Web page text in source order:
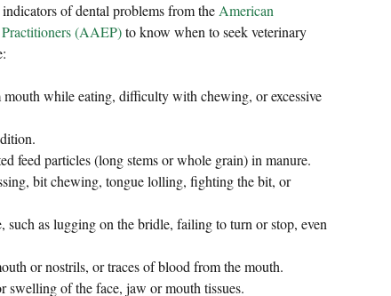
of dental problems from the American
(AAEP) to know when to seek veterinary
while eating, difficulty with chewing, or excessive
feed particles (long stems or whole grain) in manure.
bit chewing, tongue lolling, fighting the bit, or
such as lugging on the bridle, failing to turn or stop, even
or nostrils, or traces of blood from the mouth.
swelling of the face, jaw or mouth tissues.